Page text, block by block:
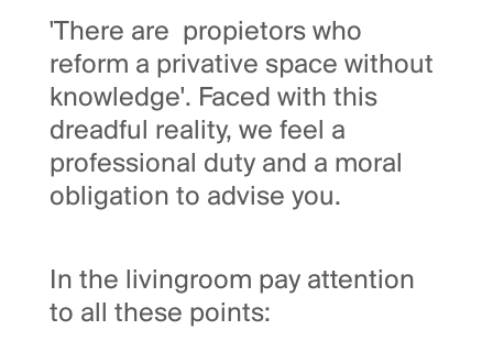
'There are propietors who
reform a privative space without
knowledge'. Faced with this
dreadful reality, we feel a
professional duty and a moral
obligation to advise you.
In the livingroom pay attention
to all these points: